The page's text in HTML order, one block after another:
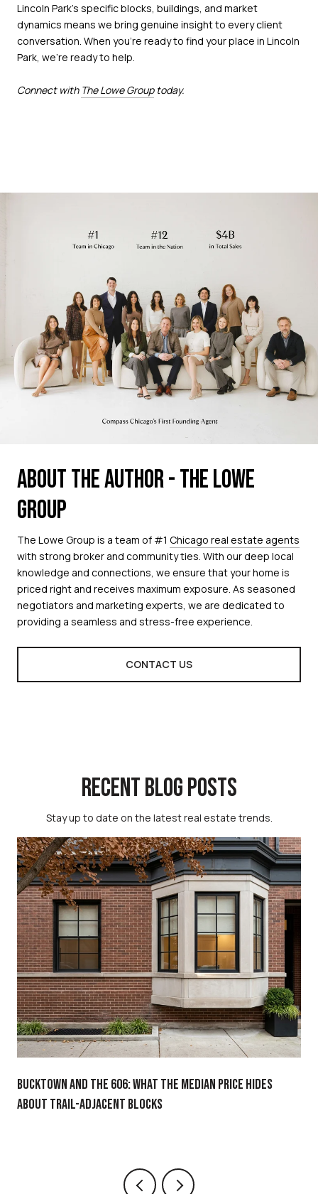
Lincoln Park's specific blocks, buildings, and market
dynamics means we bring genuine insight to every client
conversation. When you're ready to find your place in Lincoln
Park, we're ready to help.
Connect with The Lowe Grouptoday.
ABOUT THE AUTHOR - THE LOWE
GROUP
The Lowe Group is a team of #1 Chicago real estate agents
with strong broker and community ties. With our deep local
knowledge and connections, we ensure that your home is
priced right and receives maximum exposure. As seasoned
negotiators and marketing experts, we are dedicated to
providing a seamless and stress-free experience.
CONTACT US
RECENT BLOG POSTS
Stay up to date on the latest real estate trends.
BUCKTOWN AND THE 606: WHAT THE MEDIAN PRICE HIDES
ABOUT TRAIL-ADJACENT BLOCKS